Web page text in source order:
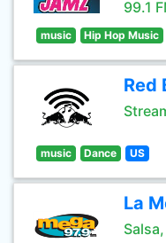
99.1
music Hip Hop Music
Red
music Dance US
La